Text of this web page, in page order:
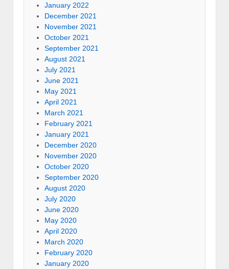
January 2022
December 2021
November 2021
October 2021
September 2021
August 2021
July 2021
June 2021
May 2021
April 2021
March 2021
February 2021
January 2021
December 2020
November 2020
October 2020
September 2020
August 2020
July 2020
June 2020
May 2020
April 2020
March 2020
February 2020
January 2020